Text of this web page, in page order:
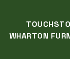
WHARTON